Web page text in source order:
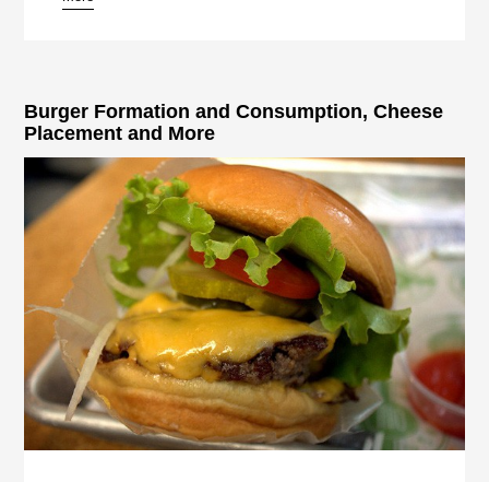
Burger Formation and Consumption, Cheese
Placement and More